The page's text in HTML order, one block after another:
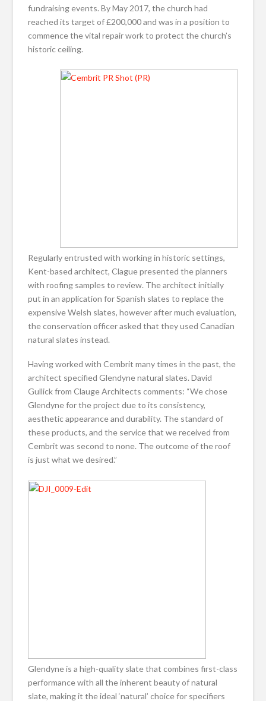
fundraising events. By May 2017, the church had
reached its target of £200,000 and was in a position to
commence the vital repair work to protect the church’s
historic ceiling.
Regularly entrusted with working in historic settings,
Kent-based architect, Clague presented the planners
with roofing samples to review. The architect initially
put in an application for Spanish slates to replace the
expensive Welsh slates, however after much evaluation,
the conservation officer asked that they used Canadian
natural slates instead.
Having worked with Cembrit many times in the past, the
architect specified Glendyne natural slates. David
Gullick from Clauge Architects comments: “We chose
Glendyne for the project due to its consistency,
aesthetic appearance and durability. The standard of
these products, and the service that we received from
Cembrit was second to none. The outcome of the roof
is just what we desired.”
Glendyne is a high-quality slate that combines first-class
performance with all the inherent beauty of natural
slate, making it the ideal ‘natural’ choice for specifiers